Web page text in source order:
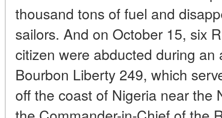
thousand tons of fuel and
sailors. And on October 15, six
citizen were abducted during
Bourbon Liberty 249, which
off the coast of Nigeria near the